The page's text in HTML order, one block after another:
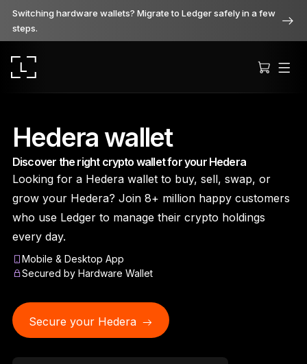
Switching hardware wallets? Migrate to Ledger safely in a few
steps.
Ledger Stax
Premium from every angle
The new standard
Ledger NanoGen5
As unique as you are
Hedera wallet
Discover the right crypto wallet for your Hedera
Looking for a Hedera wallet to buy, sell, swap, or
grow your Hedera? Join 8+ million happy customers
who use Ledger to manage their crypto holdings
every day.
Mobile & Desktop App
Secured by Hardware Wallet
Secure your Hedera